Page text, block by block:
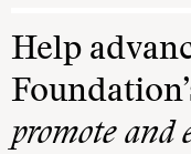
Help
promote and